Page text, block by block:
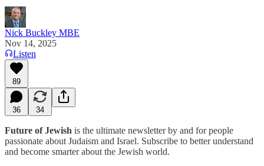
Nick Buckley MBE
Nov 14, 2025
Listen
89
36 34
Future of Jewish is the ultimate newsletter by and for people
passionate about Judaism and Israel. Subscribe to better understand
and become smarter about the Jewish world.